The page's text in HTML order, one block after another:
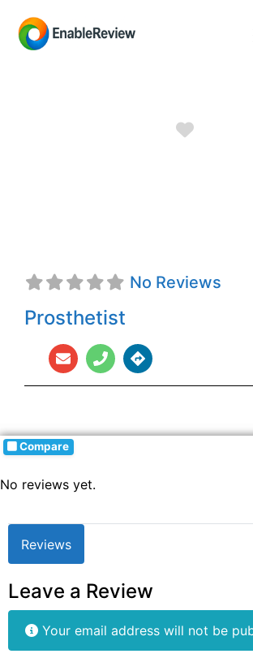
No Reviews
Prosthetist
Compare
No reviews yet.
Reviews
Leave a Review
Your email address will not be